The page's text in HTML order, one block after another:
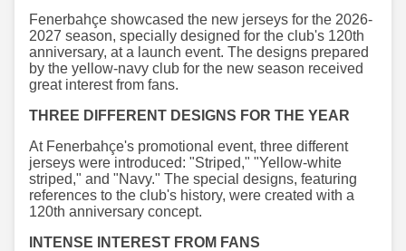
Fenerbahçe showcased the new jerseys for the 2026-
2027 season, specially designed for the club's 120th
anniversary, at a launch event. The designs prepared
by the yellow-navy club for the new season received
great interest from fans.
THREE DIFFERENT DESIGNS FOR THE YEAR
At Fenerbahçe's promotional event, three different
jerseys were introduced: "Striped," "Yellow-white
striped," and "Navy." The special designs, featuring
references to the club's history, were created with a
120th anniversary concept.
INTENSE INTEREST FROM FANS